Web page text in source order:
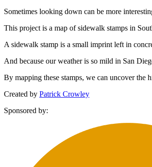
Sometimes looking down can be more
This project is a map of sidewalk stamps in
A sidewalk stamp is a small imprint left in
And because our weather is so mild in San
By mapping these stamps, we can uncover
Created by Patrick Crowley
Sponsored by: